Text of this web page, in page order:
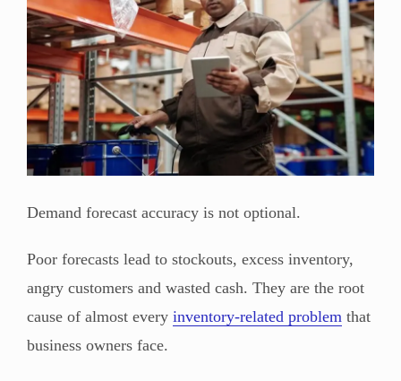
Demand forecast accuracy is not optional.
Poor forecasts lead to stockouts, excess inventory,
angry customers and wasted cash. They are the root
cause of almost every inventory-related problem that
business owners face.